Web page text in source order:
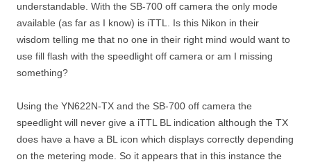
understandable. With the SB-700 off camera the only mode
available (as far as I know) is iTTL. Is this Nikon in their
wisdom telling me that no one in their right mind would want to
use fill flash with the speedlight off camera or am I missing
something?
Using the YN622N-TX and the SB-700 off camera the
speedlight will never give a iTTL BL indication although the TX
does have a have a BL icon which displays correctly depending
on the metering mode. So it appears that in this instance the